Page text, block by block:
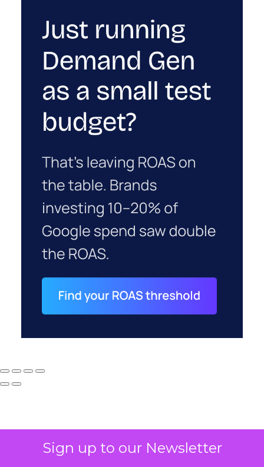
Sign up to our Newsletter